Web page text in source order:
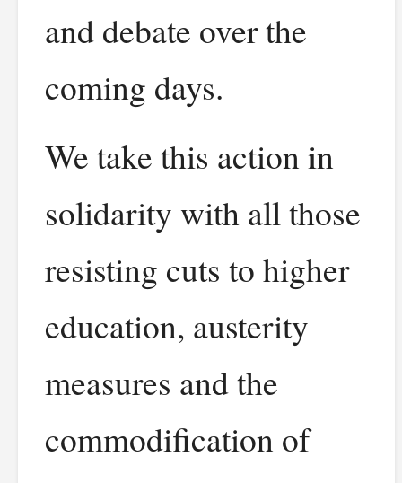
and debate over the
coming days.
We take this action in
solidarity with all those
resisting cuts to higher
education, austerity
measures and the
commodification of